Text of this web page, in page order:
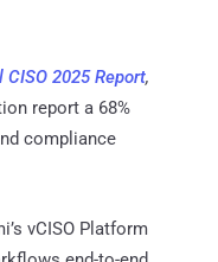
2025 Report,
report a 68%
compliance
vCISO Platform